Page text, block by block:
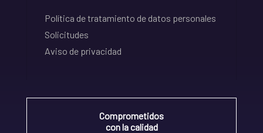
Política de tratamiento de datos personales
Solicitudes
Aviso de privacidad
Comprometidos
con la calidad